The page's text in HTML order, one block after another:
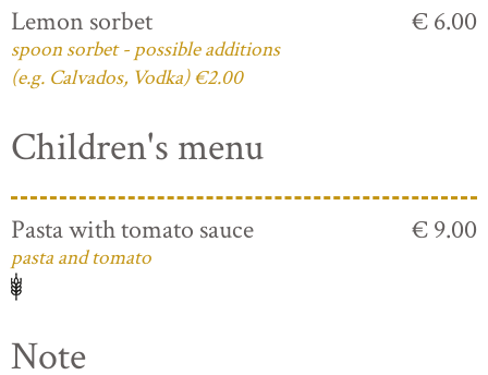
Lemon sorbet
spoon sorbet - possible additions
(e.g. Calvados, Vodka) €2.00
€ 6.00
Children's menu
Pasta with tomato sauce
pasta and tomato
€ 9.00
Note